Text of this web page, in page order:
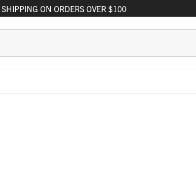
SHIPPING ON ORDERS OVER $100